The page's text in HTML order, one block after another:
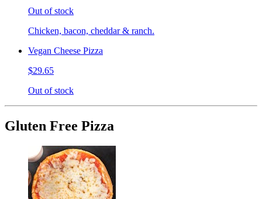
Out of stock
Chicken, bacon, cheddar & ranch.
Vegan Cheese Pizza
$29.65
Out of stock
Gluten Free Pizza